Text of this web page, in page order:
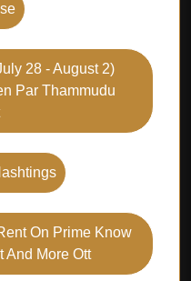
28 - August 2)
Par Thammudu
On Prime Know
And More Ott